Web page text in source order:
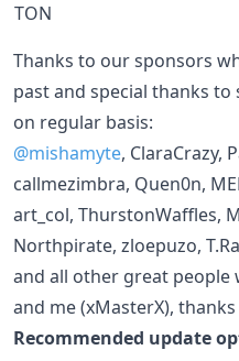
TON
Thanks to our sponsors
past and special thanks
on regular basis:
@mishamyte, ClaraCrazy,
callmezimbra, Quen0n,
art_col, ThurstonWaffles,
Northpirate, zloepuzo,
and all other great
and me (xMasterX),
Recommended update